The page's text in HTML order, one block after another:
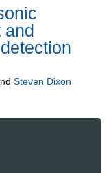
and
Steven Dixon